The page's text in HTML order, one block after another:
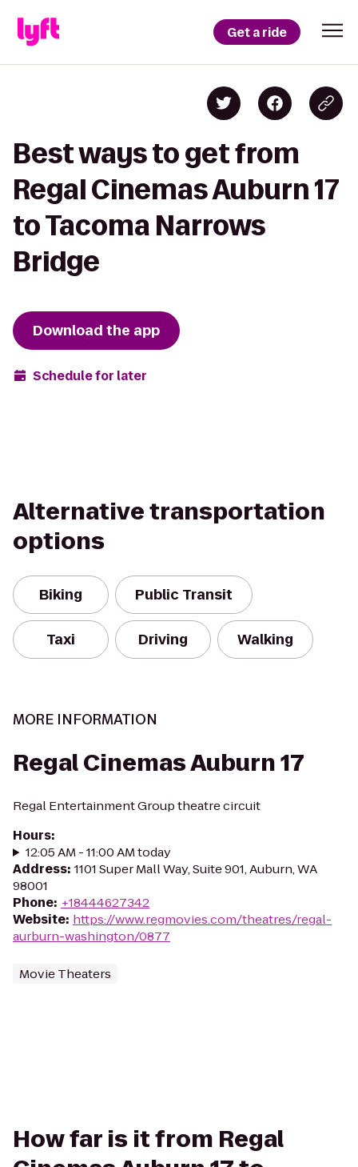
Get a ride
Best ways to get from
Regal Cinemas Auburn 17
to Tacoma Narrows
Bridge
Download the app
Schedule for later
Alternative transportation
options
Biking Public Transit
Taxi Driving Walking
MORE INFORMATION
Regal Cinemas Auburn 17
Regal Entertainment Group theatre circuit
Hours:
12:05 AM - 11:00 AM today
Address: 1101 Super Mall Way, Suite 901, Auburn, WA
98001
Phone: +18444627342
Website: https://www.regmovies.com/theatres/regal-
aurburn-washington/0877
Movie Theaters
How far is it from Regal